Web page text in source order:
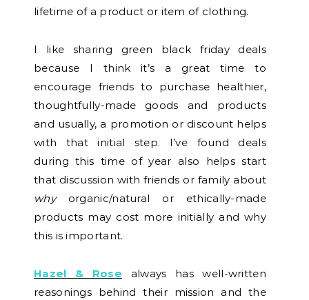
lifetime of a product or item of clothing.
I like sharing green black friday deals
because I think it’s a great time to
encourage friends to purchase healthier,
thoughtfully-made goods and products
and usually, a promotion or discount helps
with that initial step. I’ve found deals
during this time of year also helps start
that discussion with friends or family about
whyorganic/natural or ethically-made
products may cost more initially and why
this is important.
Hazel & Rose always has well-written
reasonings behind their mission and the